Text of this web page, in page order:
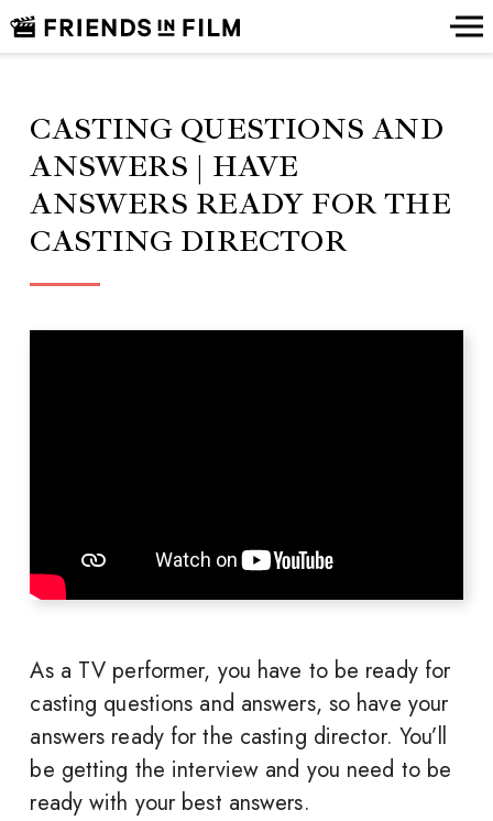
CASTING QUESTIONS AND
ANSWERS | HAVE
ANSWERS READY FOR THE
CASTING DIRECTOR
As a TV performer, you have to be ready for
casting questions and answers, so have your
answers ready for the casting director. You’ll
be getting the interview and you need to be
ready with your best answers.